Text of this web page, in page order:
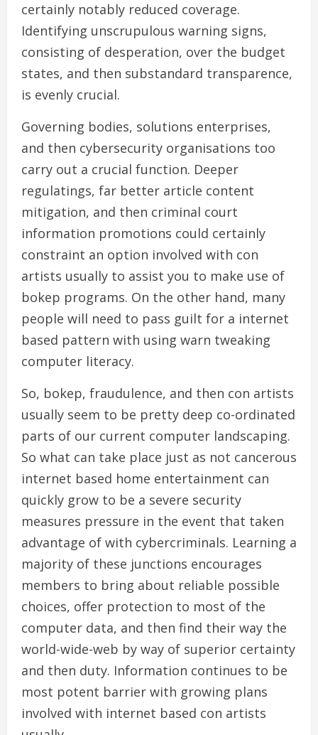
certainly notably reduced coverage.
Identifying unscrupulous warning signs,
consisting of desperation, over the budget
states, and then substandard transparence,
is evenly crucial.
Governing bodies, solutions enterprises,
and then cybersecurity organisations too
carry out a crucial function. Deeper
regulatings, far better article content
mitigation, and then criminal court
information promotions could certainly
constraint an option involved with con
artists usually to assist you to make use of
bokep programs. On the other hand, many
people will need to pass guilt for a internet
based pattern with using warn tweaking
computer literacy.
So, bokep, fraudulence, and then con artists
usually seem to be pretty deep co-ordinated
parts of our current computer landscaping.
So what can take place just as not cancerous
internet based home entertainment can
quickly grow to be a severe security
measures pressure in the event that taken
advantage of with cybercriminals. Learning a
majority of these junctions encourages
members to bring about reliable possible
choices, offer protection to most of the
computer data, and then find their way the
world-wide-web by way of superior certainty
and then duty. Information continues to be
most potent barrier with growing plans
involved with internet based con artists